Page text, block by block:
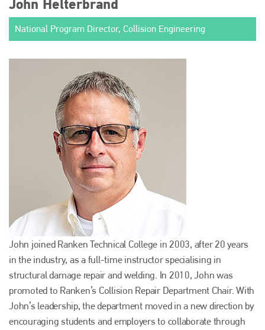
John Helterbrand
National Program Director, Collision Engineering
John joined Ranken Technical College in 2003, after 20 years
in the industry, as a full-time instructor specialising in
structural damage repair and welding. In 2010, John was
promoted to Ranken’s Collision Repair Department Chair. With
John’s leadership, the department moved in a new direction by
encouraging students and employers to collaborate through